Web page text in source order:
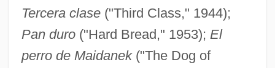
Tercera clase("Third Class," 1944);
Pan duro("Hard Bread," 1953); El
perro de Maidanek("The Dog of